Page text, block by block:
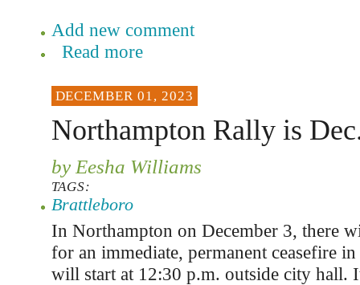
Add new comment
Read more
DECEMBER 01, 2023
Northampton Rally is
by Eesha Williams
TAGS:
Brattleboro
In Northampton on December 3, there
for an immediate, permanent ceasefire
will start at 12:30 p.m. outside city hall.